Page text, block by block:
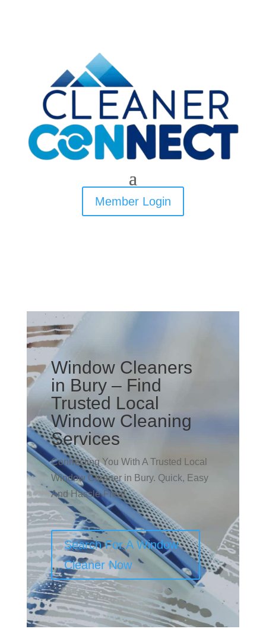
Member Login
Window Cleaners
in Bury – Find
Trusted Local
Window Cleaning
Services
Connecting You With A Trusted Local
Window Cleaner in Bury. Quick, Easy
And Hassle-Free!
Search For A Window
Cleaner Now